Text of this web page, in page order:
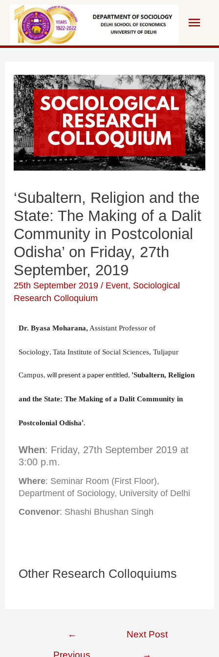
‘Subaltern, Religion and the
State: The Making of a Dalit
Community in Postcolonial
Odisha’ on Friday, 27th
September, 2019
25th September 2019/ Event, Sociological
Research Colloquium
Dr. Byasa Moharana,Assistant Professor of
Sociology,Tata Institute of Social Sciences, Tuljapur
Campus, will present a paper entitled, ‘Subaltern, Religion
and the State: The Making of a Dalit Community in
Postcolonial Odisha’.
When: Friday, 27th September 2019 at
3:00 p.m.
Where: Seminar Room (First Floor),
Department of Sociology, University of Delhi
Convenor: Shashi Bhushan Singh
Other Research Colloquiums
←
Previous
Next Post
→